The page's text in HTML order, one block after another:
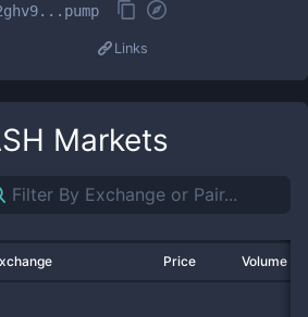
Links
Markets
Price Volume